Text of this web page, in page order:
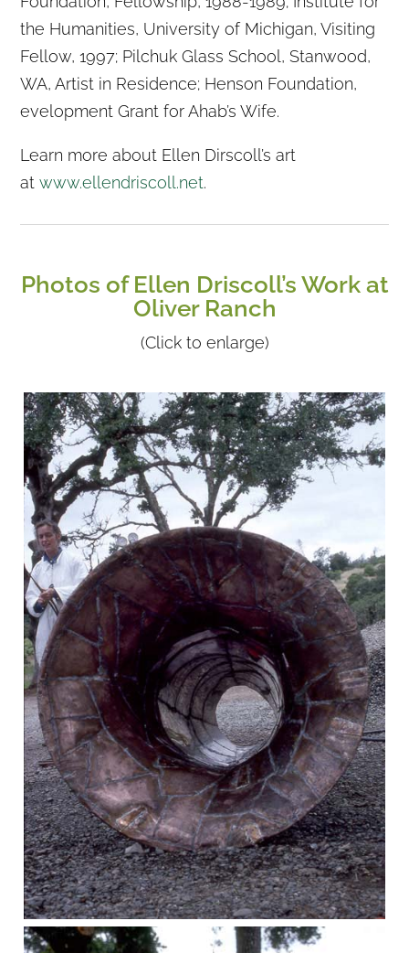
the Humanities, University of Michigan, Visiting
Fellow, 1997; Pilchuk Glass School, Stanwood,
WA, Artist in Residence; Henson Foundation,
evelopment Grant for Ahab’s Wife.
Learn more about Ellen Dirscoll’s art
atwww.ellendriscoll.net.
Photos of Ellen Driscoll’s Work at
Oliver Ranch
(Click to enlarge)